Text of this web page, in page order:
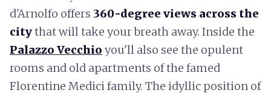
d'Arnolfo offers 360-degree views across the
citythat will take your breath away. Inside the
Palazzo Vecchio you'll also see the opulent
rooms and old apartments of the famed
Florentine Medici family. The idyllic position of